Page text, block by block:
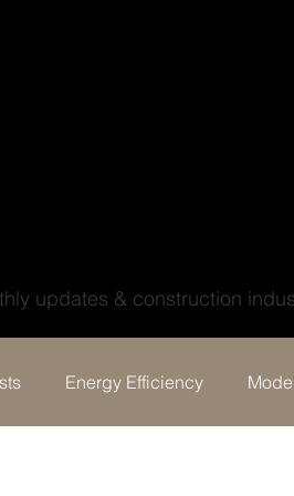
updates & construction
Energy Efficiency